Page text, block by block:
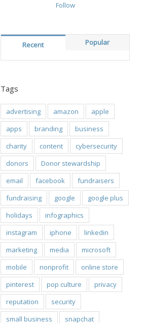
Follow
Recent Popular
Tags
advertising amazon
apple
apps
branding
business
charity
content
cybersecurity
donors
Donor stewardship
email
facebook
fundraisers
fundraising
google
google plus
holidays
infographics
instagram
iphone
linkedin
marketing
media
microsoft
mobile
nonprofit
online store
pinterest
pop culture
privacy
reputation
security
small business
snapchat